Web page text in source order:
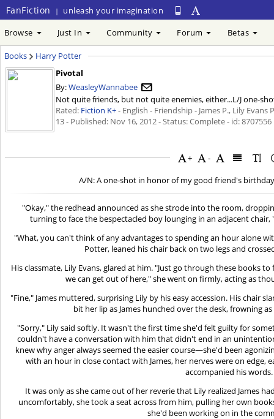
FanFiction | unleash your imagination
Browse Just In Community Forum Betas
Books
Harry Potter
Pivotal
By:WeasleyWannabee
Not quite friends, but not quite enemies, either...L/J one-
Rated: Fiction K+- English - Friendship - James P., Lily Evans
13 - Published: Nov 16, 2012- Status: Complete - id: 8707556
+
-
A/N: A one-shot in honor of my good friend's
"Okay," the redhead announced as she strode into the room,
turning to face the bespectacled boy lounging in an adjacent
"What, you can't think of any advantages to spending an hour alone
Potter, leaned his chair back on two legs and
His classmate, Lily Evans, glared at him. "Just go through these books
we can get out of here," she went on firmly, acting as
"Fine," James muttered, surprising Lily by his easy accession. His chair
bit her lip as James hunched over the desk, frowning
"Sorry," Lily said softly. It wasn't the first time she'd felt guilty for
couldn't have a conversation with him that didn't end in an
knew why anger always seemed the easier course—she'd been
with an hour in close contact with James, her nerves were on edge,
accompanied his words.
It was only as she came out of her reverie that Lily realized James
uncomfortably, she took a seat across from him, pulling her own
she'd been working on in the